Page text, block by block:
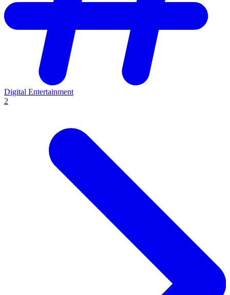
Digital Entertainment
2